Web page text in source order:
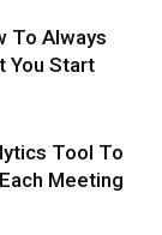
To Always
You Start
Tool To
Meeting